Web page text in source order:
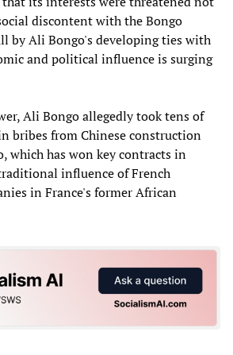
discontent with the Bongo
by Ali Bongo's developing ties with
and political influence is surging
Ali Bongo allegedly took tens of
bribes from Chinese construction
which has won key contracts in
influence of French
in France's former African